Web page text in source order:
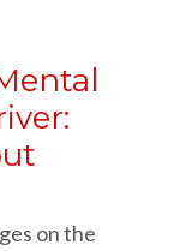
on the